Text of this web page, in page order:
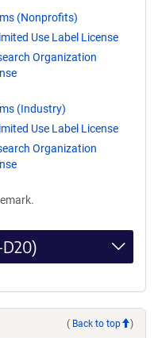
(Nonprofits)
Use Label License
Organization
(Industry)
Use Label License
Organization
( Back to top )